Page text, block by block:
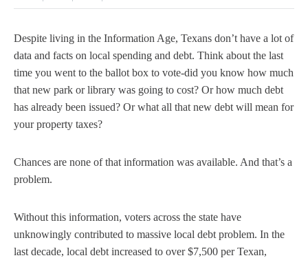
Despite living in the Information Age, Texans don’t have a lot of
data and facts on local spending and debt. Think about the last
time you went to the ballot box to vote-did you know how much
that new park or library was going to cost? Or how much debt
has already been issued? Or what all that new debt will mean for
your property taxes?
Chances are none of that information was available. And that’s a
problem.
Without this information, voters across the state have
unknowingly contributed to massive local debt problem. In the
last decade, local debt increased to over $7,500 per Texan,